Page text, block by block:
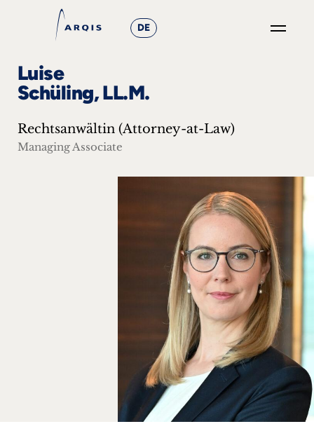
DE
Focus
Groups
Luise
Schüling, LL.M.
Rechtsanwältin (Attorney-at-Law)
Managing Associate